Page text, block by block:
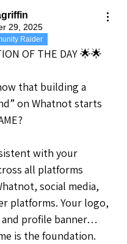
29, 2025
Raider
OF THE DAY 🌟🌟
that building a
on Whatnot starts
with your
all platforms
social media,
platforms. Your logo,
profile banner…
is the foundation.